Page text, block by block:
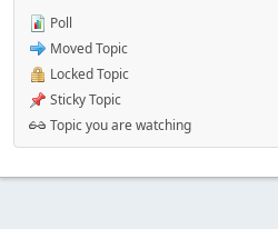
Poll
Moved Topic
Locked Topic
Sticky Topic
Topic you are watching